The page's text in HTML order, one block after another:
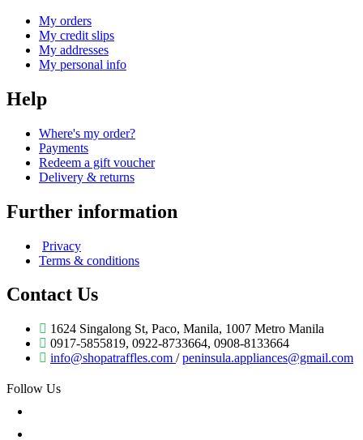
My orders
My credit slips
My addresses
My personal info
Help
Where's my order?
Payments
Redeem a gift voucher
Delivery & returns
Further information
Privacy
Terms & conditions
Contact Us
1624 Singalong St, Paco, Manila, 1007 Metro Manila
0917-5855819, 0922-8733664, 0908-8133664
info@shopatraffles.com /peninsula.appliances@gmail.com
Follow Us